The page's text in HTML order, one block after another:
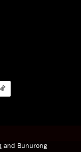
and Bunurong